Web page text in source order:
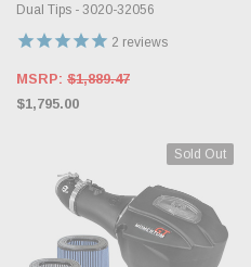
Dual Tips - 3020-32056
2 reviews
MSRP: $1,889.47
$1,795.00
Sold Out